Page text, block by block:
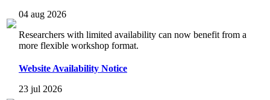
04 aug 2026
Researchers with limited availability can now benefit from a
more flexible workshop format.
Website Availability Notice
23 jul 2026